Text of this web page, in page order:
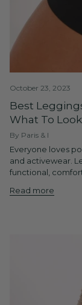
October 23, 2023
Best
What To
By Paris & I
Everyone loves
and activewear.
functional,
Read more